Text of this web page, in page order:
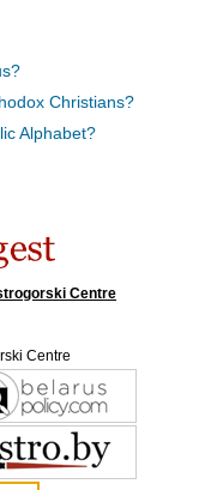
Christians?
Alphabet?
Centre
Centre